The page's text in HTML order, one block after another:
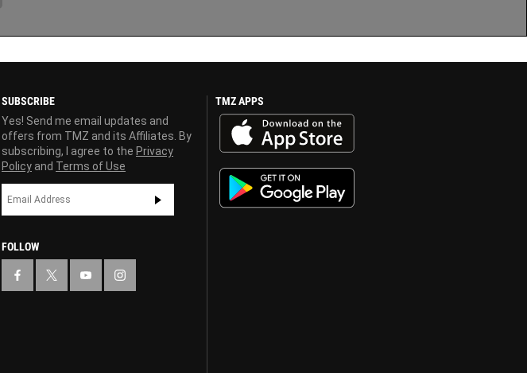
SUBSCRIBE
Yes! Send me email updates and
offers from TMZ and its Affiliates. By
subscribing, I agree to the Privacy
Policy and Terms of Use
FOLLOW
TMZ APPS